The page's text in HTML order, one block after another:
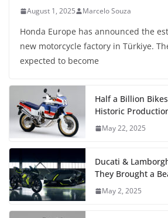
August 1, 2025 Marcelo Souza
Honda Europe has announced the
new motorcycle factory in Türkiye.
expected to become
Half a Billion
Historic
May 22, 2025
Ducati &
They Brought a
May 2, 2025